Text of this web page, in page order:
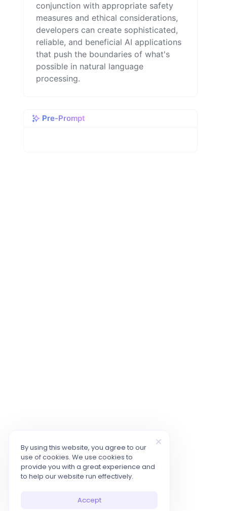
conjunction with appropriate safety
measures and ethical considerations,
developers can create sophisticated,
reliable, and beneficial AI applications
that push the boundaries of what's
possible in natural language
processing.
Pre-Prompt
By using this website, you agree to our
use of cookies. We use cookies to
provide you with a great experience and
to help our website run effectively.
Accept